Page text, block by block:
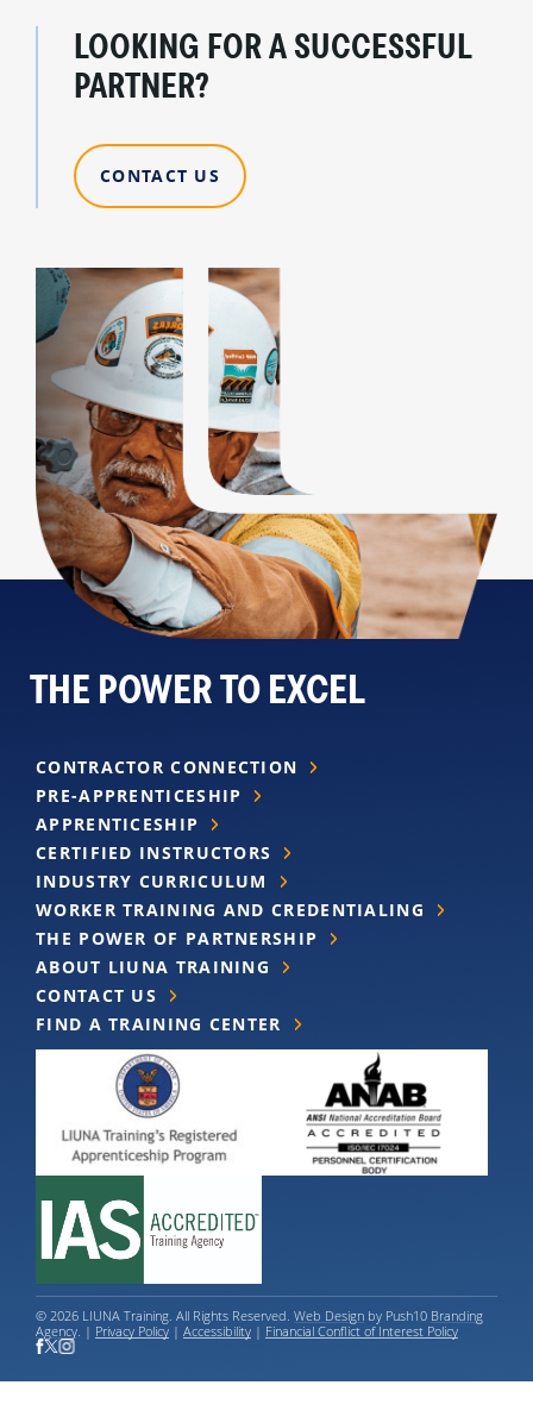
LOOKING FOR A SUCCESSFUL
PARTNER?
CONTACT US
THE POWER TO EXCEL
CONTRACTOR CONNECTION
PRE-APPRENTICESHIP
APPRENTICESHIP
CERTIFIED INSTRUCTORS
INDUSTRY CURRICULUM
WORKER TRAINING AND CREDENTIALING
THE POWER OF PARTNERSHIP
ABOUT LIUNA TRAINING
CONTACT US
FIND A TRAINING CENTER
© 2026 LIUNA Training. All Rights Reserved. Web Design by Push10 Branding
Agency . | Privacy Policy | Accessibility | Financial Conflict of Interest Policy
LIUNA Training values the worth and contributions of all individuals, and does